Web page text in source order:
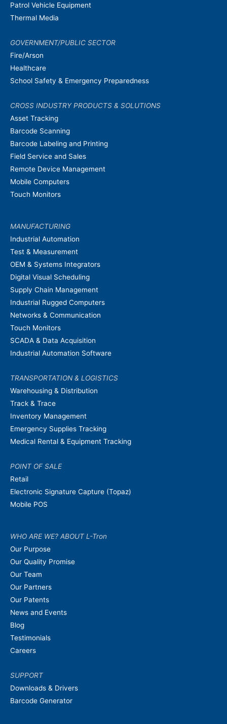
Patrol Vehicle Equipment
Thermal Media
GOVERNMENT/PUBLIC SECTOR
Fire/Arson
Healthcare
School Safety & Emergency Preparedness
CROSS INDUSTRY PRODUCTS & SOLUTIONS
Asset Tracking
Barcode Scanning
Barcode Labeling and Printing
Field Service and Sales
Remote Device Management
Mobile Computers
Touch Monitors
MANUFACTURING
Industrial Automation
Test & Measurement
OEM & Systems Integrators
Digital Visual Scheduling
Supply Chain Management
Industrial Rugged Computers
Networks & Communication
Touch Monitors
SCADA & Data Acquisition
Industrial Automation Software
TRANSPORTATION & LOGISTICS
Warehousing & Distribution
Track & Trace
Inventory Management
Emergency Supplies Tracking
Medical Rental & Equipment Tracking
POINT OF SALE
Retail
Electronic Signature Capture (Topaz)
Mobile POS
WHO ARE WE? ABOUT L-Tron
Our Purpose
Our Quality Promise
Our Team
Our Partners
Our Patents
News and Events
Blog
Testimonials
Careers
SUPPORT
Downloads & Drivers
Barcode Generator